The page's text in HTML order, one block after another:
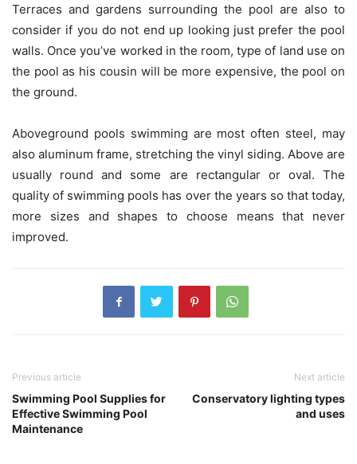
Terraces and gardens surrounding the pool are also to
consider if you do not end up looking just prefer the pool
walls. Once you’ve worked in the room, type of land use on
the pool as his cousin will be more expensive, the pool on
the ground.
Aboveground pools swimming are most often steel, may
also aluminum frame, stretching the vinyl siding. Above are
usually round and some are rectangular or oval. The
quality of swimming pools has over the years so that today,
more sizes and shapes to choose means that never
improved.
Previous article
Swimming Pool Supplies for
Effective Swimming Pool
Maintenance
Next article
Conservatory lighting types
and uses